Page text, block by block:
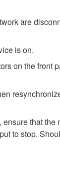
are
is on.
on the front
that the
to stop.